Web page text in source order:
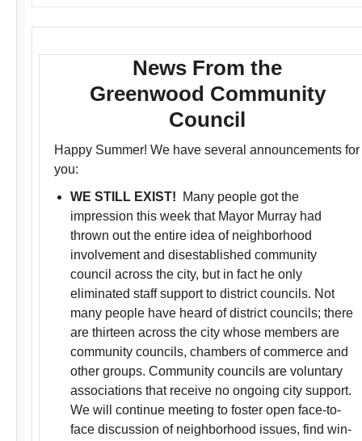
News From the
Greenwood Community
Council
Happy Summer! We have several announcements for
you:
WE STILL EXIST!
Many people got the
impression this week that Mayor Murray had
thrown out the entire idea of neighborhood
involvement and disestablished community
council across the city, but in fact he only
eliminated staff support to district councils. Not
many people have heard of district councils; there
are thirteen across the city whose members are
community councils, chambers of commerce and
other groups. Community councils are voluntary
associations that receive no ongoing city support.
We will continue meeting to foster open face-to-
face discussion of neighborhood issues, find win-